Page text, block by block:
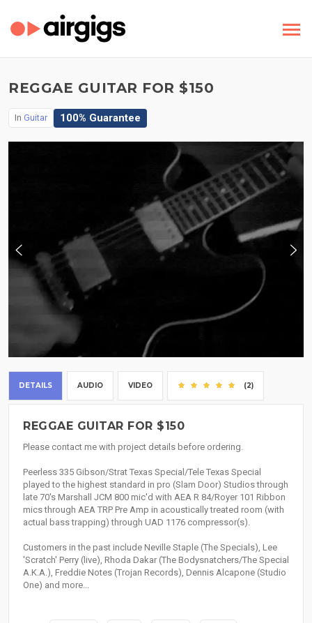
REGGAE GUITAR FOR $150
In Guitar 100% Guarantee
DETAILS AUDIO VIDEO (2)
REGGAE GUITAR FOR $150
Please contact me with project details before ordering.
Peerless 335 Gibson/Strat Texas Special/Tele Texas Special
played to the highest standard in pro (Slam Door) Studios through
late 70's Marshall JCM 800 mic'd with AEA R 84/Royer 101 Ribbon
mics through AEA TRP Pre Amp in acoustically treated room (with
actual bass trapping) through UAD 1176 compressor(s).
Customers in the past include Neville Staple (The Specials), Lee
'Scratch' Perry (live), Rhoda Dakar (The Bodysnatchers/The Special
A.K.A.), Freddie Notes (Trojan Records), Dennis Alcapone (Studio
One) and more...